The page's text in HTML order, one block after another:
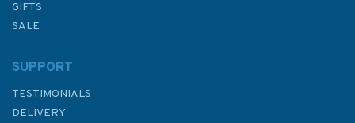
GIFTS
SALE
SUPPORT
TESTIMONIALS
DELIVERY